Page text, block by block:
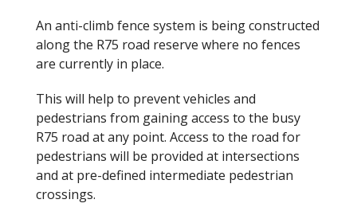
An anti-climb fence system is being constructed
along the R75 road reserve where no fences
are currently in place.
This will help to prevent vehicles and
pedestrians from gaining access to the busy
R75 road at any point. Access to the road for
pedestrians will be provided at intersections
and at pre-defined intermediate pedestrian
crossings.